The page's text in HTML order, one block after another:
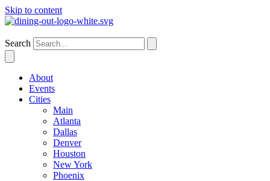
Skip to content
Search
About
Events
Cities
Main
Atlanta
Dallas
Denver
Houston
New York
Phoenix